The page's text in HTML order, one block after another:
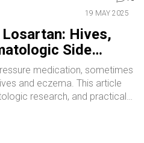
19 MAY 2025
Hives,
Side
medication, sometimes
and eczema. This article
research, and practical